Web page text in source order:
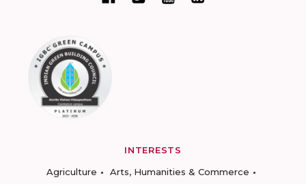
INTERESTS
Agriculture
Arts, Humanities & Commerce